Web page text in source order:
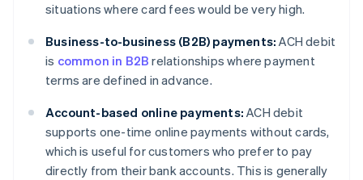
situations where card fees would be very high.
Business-to-business (B2B) payments: ACH debit
is common in B2B relationships where payment
terms are defined in advance.
Account-based online payments: ACH debit
supports one-time online payments without cards,
which is useful for customers who prefer to pay
directly from their bank accounts. This is generally